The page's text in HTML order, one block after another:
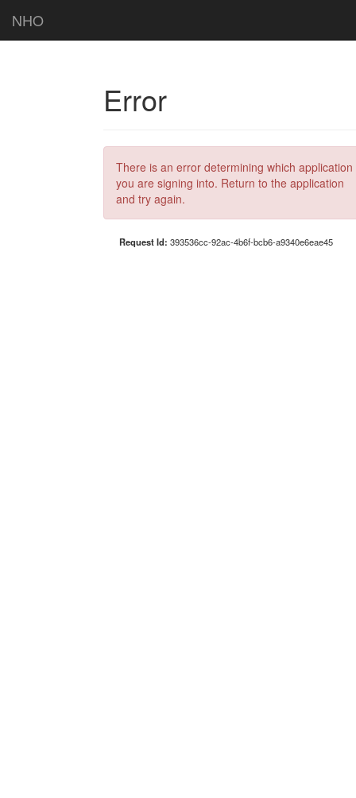
NHO
Error
There is an error determining which application
you are signing into. Return to the application
and try again.
Request Id: 393536cc-92ac-4b6f-bcb6-a9340e6eae45